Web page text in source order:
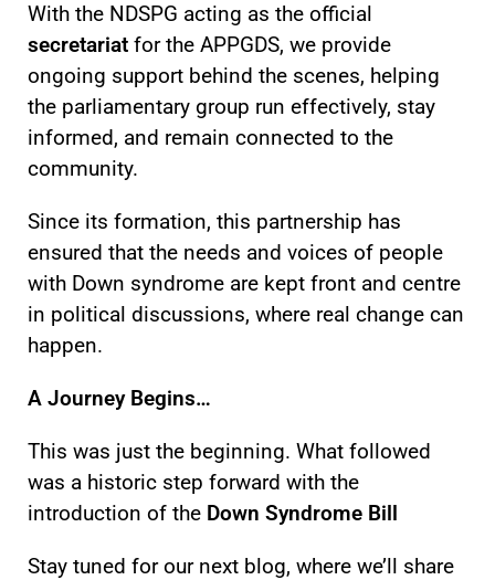
With the NDSPG acting as the official
secretariat for the APPGDS, we provide
ongoing support behind the scenes, helping
the parliamentary group run effectively, stay
informed, and remain connected to the
community.
Since its formation, this partnership has
ensured that the needs and voices of people
with Down syndrome are kept front and centre
in political discussions, where real change can
happen.
A Journey Begins…
This was just the beginning. What followed
was a historic step forward with the
introduction of the Down Syndrome Bill
Stay tuned for our next blog, where we’ll share